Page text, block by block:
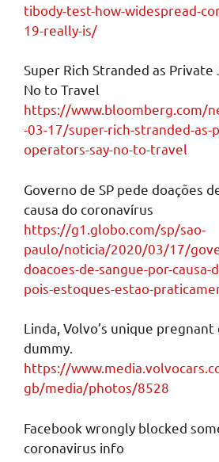
tibody-test-how-widespread-
19-really-is/
Super Rich Stranded as
No to Travel
https://www.bloomberg.com/
-03-17/super-rich-stranded-as-
operators-say-no-to-travel
Governo de SP pede doações
causa do coronavírus
https://g1.globo.com/sp/sao-
paulo/noticia/2020/03/17/
doacoes-de-sangue-por-causa-
pois-estoques-estao-
Linda, Volvo’s unique
dummy.
https://
gb/media/photos/8528
Facebook wrongly blocked
coronavirus info